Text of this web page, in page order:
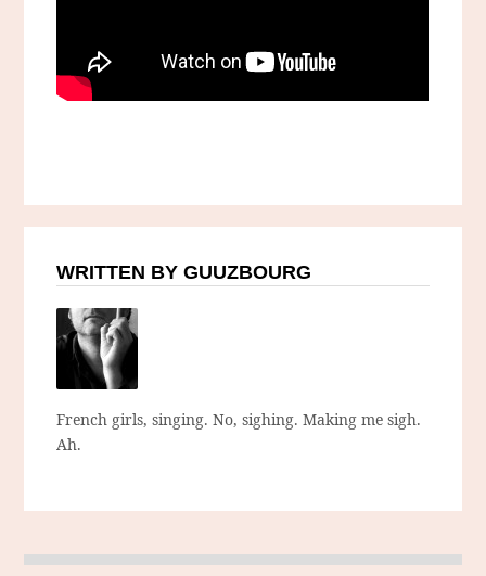
WRITTEN BY GUUZBOURG
French girls, singing. No, sighing. Making me sigh.
Ah.